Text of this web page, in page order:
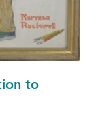
to